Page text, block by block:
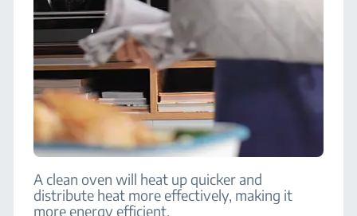
A clean oven will heat up quicker and
distribute heat more effectively, making it
more energy efficient.